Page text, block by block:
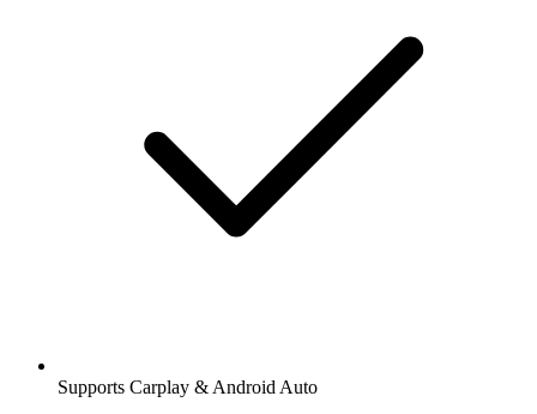
Supports Carplay & Android Auto